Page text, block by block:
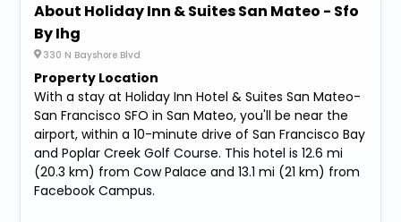
About Holiday Inn & Suites San Mateo - Sfo
By Ihg
330 N Bayshore Blvd
Property Location
With a stay at Holiday Inn Hotel & Suites San Mateo-
San Francisco SFO in San Mateo, you'll be near the
airport, within a 10-minute drive of San Francisco Bay
and Poplar Creek Golf Course. This hotel is 12.6 mi
(20.3 km) from Cow Palace and 13.1 mi (21 km) from
Facebook Campus.